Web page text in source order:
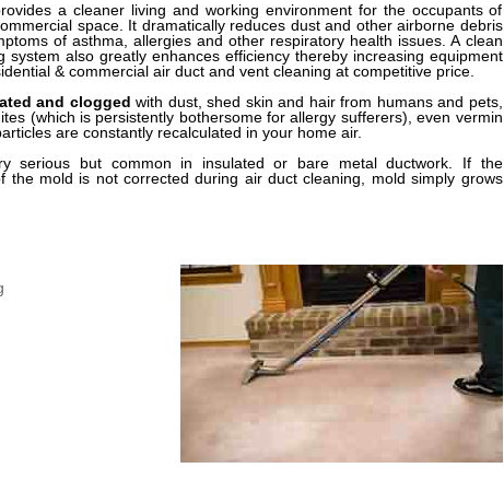
a cleaner living and working environment for the occupants of
space. It dramatically reduces dust and other airborne debris
of asthma, allergies and other respiratory health issues. A clean
system also greatly enhances efficiency thereby increasing equipment
& commercial air duct and vent cleaning at competitive price.
and clogged with dust, shed skin and hair from humans and pets,
(which is persistently bothersome for allergy sufferers), even vermin
are constantly recalculated in your home air.
serious but common in insulated or bare metal ductwork. If the
the mold is not corrected during air duct cleaning, mold simply grows